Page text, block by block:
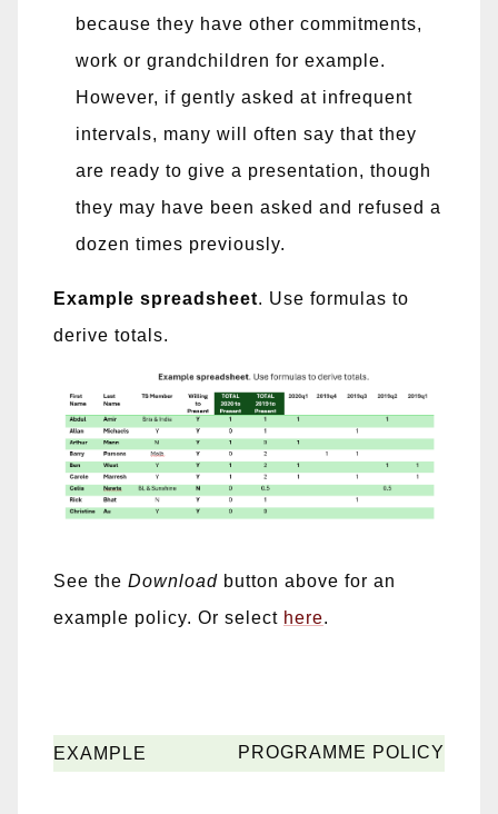
because they have other commitments,
work or grandchildren for example.
However, if gently asked at infrequent
intervals, many will often say that they
are ready to give a presentation, though
they may have been asked and refused a
dozen times previously.
Example spreadsheet. Use formulas to
derive totals.
See the Download button above for an
example policy. Or select here.
EXAMPLE PROGRAMME POLICY